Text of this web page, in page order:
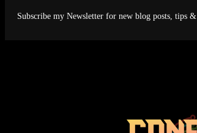
Subscribe my Newsletter for new blog posts, tips